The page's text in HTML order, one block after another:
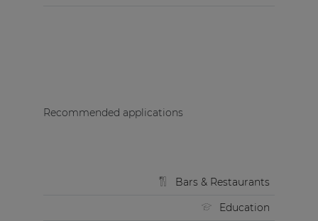
Recommended applications
Bars & Restaurants
Education